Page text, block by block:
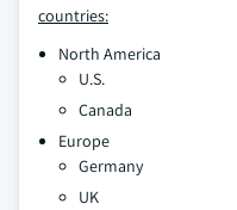
countries:
North America
U.S.
Canada
Europe
Germany
UK